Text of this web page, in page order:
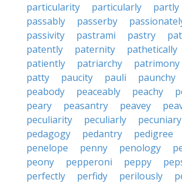
particularity
particularly partly
passably
passerby
passivity
pastrami pastry
patently
paternity pathetically
patiently
patriarchy patrimony
patty
paucity pauli paunchy
peabody
peaceably peachy
peary
peasantry peavey
peculiarity
peculiarly
pecuniary
pedagogy
pedantry pedigree
penelope
penny penology
peony
pepperoni peppy
perfectly
perfidy perilously